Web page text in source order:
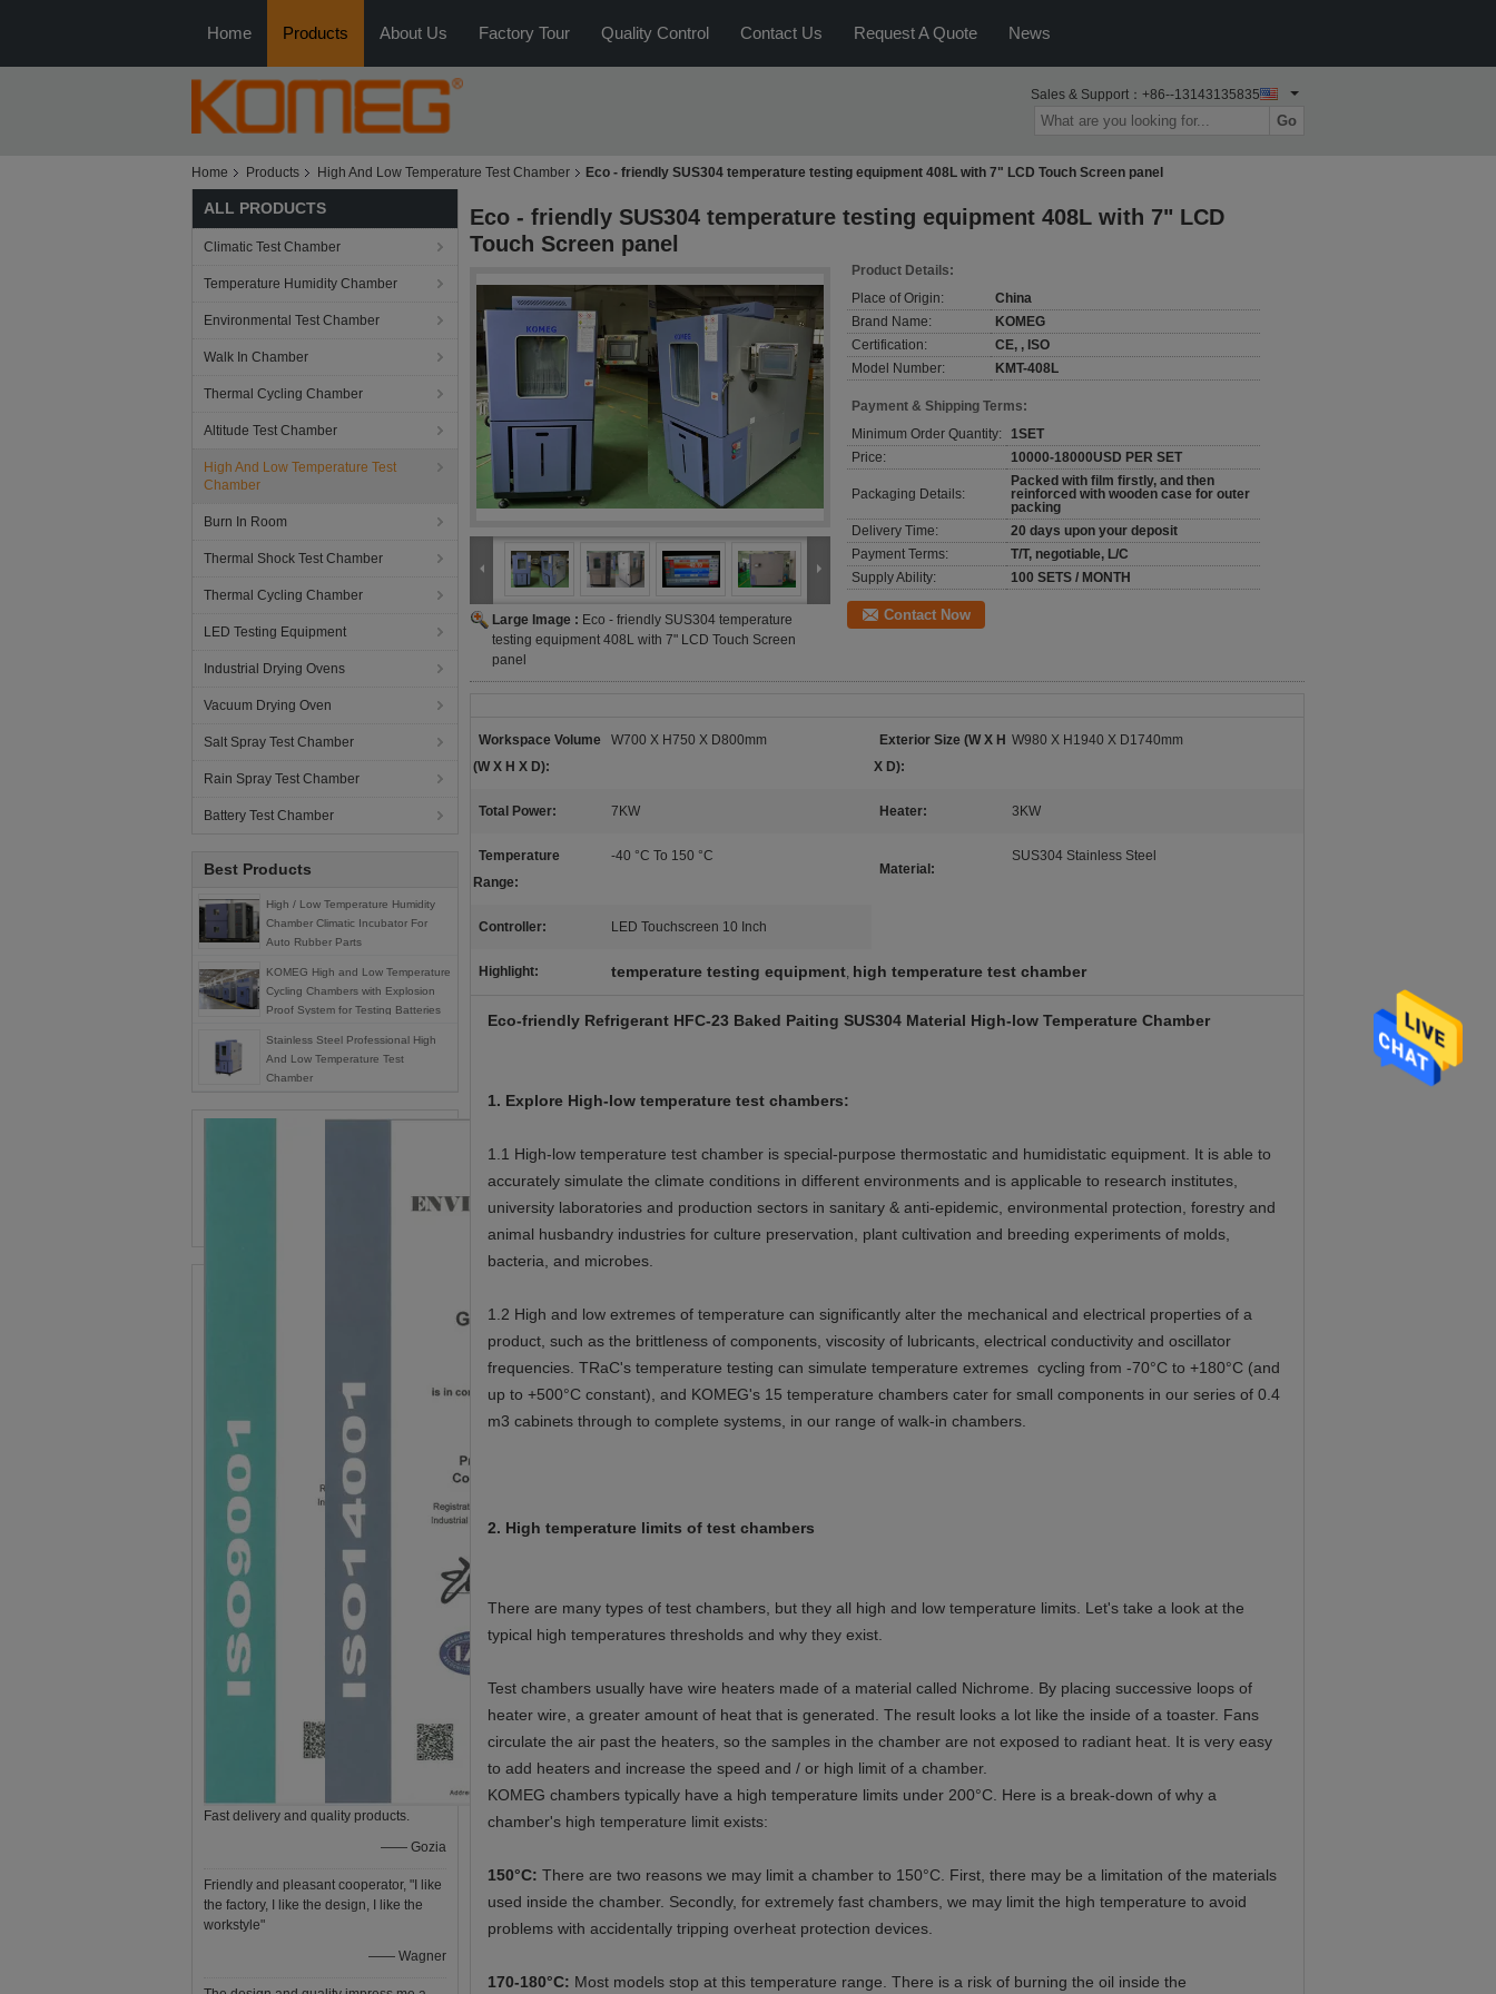
Home Products About Us Factory Tour Quality Control Contact Us Request A Quote News
Sales & Support： +86--13143135835
Go
Home Products High And Low Temperature Test Chamber Eco - friendly SUS304 temperature testing equipment 408L with 7" LCD Touch Screen panel
ALL PRODUCTS
Climatic Test Chamber
Temperature Humidity Chamber
Environmental Test Chamber
Walk In Chamber
Thermal Cycling Chamber
Altitude Test Chamber
High And Low Temperature Test
Chamber
Burn In Room
Thermal Shock Test Chamber
Thermal Cycling Chamber
LED Testing Equipment
Industrial Drying Ovens
Vacuum Drying Oven
Salt Spray Test Chamber
Rain Spray Test Chamber
Battery Test Chamber
Best Products
High / Low Temperature Humidity
Chamber Climatic Incubator For
Auto Rubber Parts
KOMEG High and Low Temperature
Cycling Chambers with Explosion
Proof System for Testing Batteries
Stainless Steel Professional High
And Low Temperature Test
Chamber
Fast delivery and quality products.
—— Gozia
Friendly and pleasant cooperator, "I like
the factory, I like the design, I like the
workstyle"
—— Wagner
Eco - friendly SUS304 temperature testing equipment 408L with 7" LCD
Touch Screen panel
Large Image : Eco - friendly SUS304 temperature
testing equipment 408L with 7" LCD Touch Screen
panel
Product Details:
Place of Origin:
China
Brand Name:
KOMEG
Certification:
CE, , ISO
Model Number:
KMT-408L
Payment & Shipping Terms:
Minimum Order Quantity: 1SET
Price:
10000-18000USD PER SET
Packaging Details:
Packed with film firstly, and then
reinforced with wooden case for outer
packing
Delivery Time:
20 days upon your deposit
Payment Terms:
T/T, negotiable, L/C
Supply Ability:
100 SETS / MONTH
Contact Now
Workspace Volume
(W X H X D):
W700 X H750 X D800mm
Exterior Size (W X H
X D):
W980 X H1940 X D1740mm
Total Power: 7KW Heater: 3KW
Temperature
Range:
-40 °C To 150 °C
Material:
SUS304 Stainless Steel
Controller: LED Touchscreen 10 Inch
Highlight: temperature testing equipment, high temperature test chamber
Eco-friendly Refrigerant HFC-23 Baked Paiting SUS304 Material High-low Temperature Chamber
1. Explore High-low temperature test chambers:
1.1 High-low temperature test chamber is special-purpose thermostatic and humidistatic equipment. It is able to
accurately simulate the climate conditions in different environments and is applicable to research institutes,
university laboratories and production sectors in sanitary & anti-epidemic, environmental protection, forestry and
animal husbandry industries for culture preservation, plant cultivation and breeding experiments of molds,
bacteria, and microbes.
1.2 High and low extremes of temperature can significantly alter the mechanical and electrical properties of a
product, such as the brittleness of components, viscosity of lubricants, electrical conductivity and oscillator
frequencies. TRaC's temperature testing can simulate temperature extremes cycling from -70°C to +180°C (and
up to +500°C constant), and KOMEG's 15 temperature chambers cater for small components in our series of 0.4
m3 cabinets through to complete systems, in our range of walk-in chambers.
2. High temperature limits of test chambers
There are many types of test chambers, but they all high and low temperature limits. Let's take a look at the
typical high temperatures thresholds and why they exist.
Test chambers usually have wire heaters made of a material called Nichrome. By placing successive loops of
heater wire, a greater amount of heat that is generated. The result looks a lot like the inside of a toaster. Fans
circulate the air past the heaters, so the samples in the chamber are not exposed to radiant heat. It is very easy
to add heaters and increase the speed and / or high limit of a chamber.
KOMEG chambers typically have a high temperature limits under 200°C. Here is a break-down of why a
chamber's high temperature limit exists:
150°C: There are two reasons we may limit a chamber to 150°C. First, there may be a limitation of the materials
used inside the chamber. Secondly, for extremely fast chambers, we may limit the high temperature to avoid
problems with accidentally tripping overheat protection devices.
170-180°C: Most models stop at this temperature range. There is a risk of burning the oil inside the